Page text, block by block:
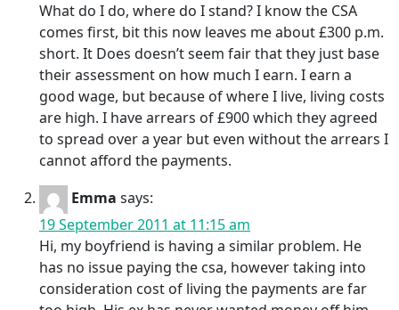
What do I do, where do I stand? I know the CSA
comes first, bit this now leaves me about £300 p.m.
short. It Does doesn’t seem fair that they just base
their assessment on how much I earn. I earn a
good wage, but because of where I live, living costs
are high. I have arrears of £900 which they agreed
to spread over a year but even without the arrears I
cannot afford the payments.
Emma says:
19 September 2011 at 11:15 am
Hi, my boyfriend is having a similar problem. He
has no issue paying the csa, however taking into
consideration cost of living the payments are far